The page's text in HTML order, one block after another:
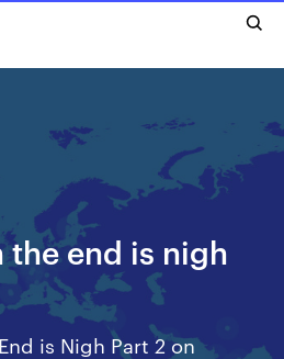
the end is nigh
is Nigh Part 2 on